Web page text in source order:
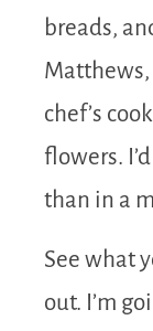
breads,
Matthews,
chef’s
flowers.
than in a
See what
out. I’m